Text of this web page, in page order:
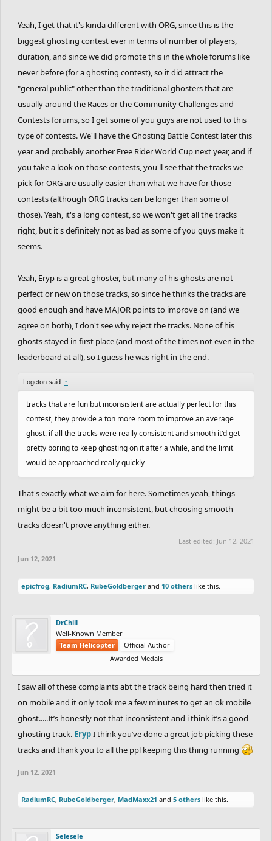
can get one.
Yeah, I get that it's kinda different with ORG, since this is the
biggest ghosting contest ever in terms of number of players,
duration, and since we did promote this in the whole forums like
never before (for a ghosting contest), so it did attract the
"general public" other than the traditional ghosters that are
usually around the Races or the Community Challenges and
Contests forums, so I get some of you guys are not used to this
type of contests. We'll have the Ghosting Battle Contest later this
year and probably another Free Rider World Cup next year, and if
you take a look on those contests, you'll see that the tracks we
pick for ORG are usually easier than what we have for those
contests (although ORG tracks can be longer than some of
those). Yeah, it's a long contest, so we won't get all the tracks
right, but it's definitely not as bad as some of you guys make it
seems.
Yeah, Eryp is a great ghoster, but many of his ghosts are not
perfect or new on those tracks, so since he thinks the tracks are
good enough and have MAJOR points to improve on (and we
agree on both), I don't see why reject the tracks. None of his
ghosts stayed in first place (and most of the times not even in the
leaderboard at all), so I guess he was right in the end.
Logeton said: ↑
tracks that are fun but inconsistent are actually perfect for this
contest, they provide a ton more room to improve an average
ghost. if all the tracks were really consistent and smooth it'd get
pretty boring to keep ghosting on it after a while, and the limit
would be approached really quickly
That's exactly what we aim for here. Sometimes yeah, things
might be a bit too much inconsistent, but choosing smooth
tracks doesn't prove anything either.
Last edited: Jun 12, 2021
Jun 12, 2021
epicfrog, RadiumRC, RubeGoldberger and 10 others like this.
DrChill
Well-Known Member
Team Helicopter
Official Author
Awarded Medals
I saw all of these complaints abt the track being hard then tried it
on mobile and it only took me a few minutes to get an ok mobile
ghost.....It’s honestly not that inconsistent and i think it’s a good
ghosting track. ErypI think you’ve done a great job picking these
tracks and thank you to all the ppl keeping this thing running
Jun 12, 2021
RadiumRC, RubeGoldberger, MadMaxx21 and 5 others like this.
Selesele